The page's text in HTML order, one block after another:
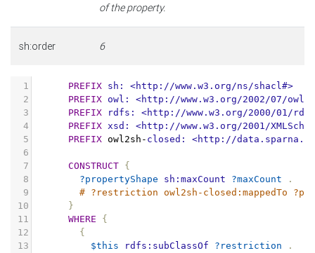
of the property.
sh:order 6
1 PREFIX sh:
<http://www.w3.org/ns/shacl#>
2
PREFIX owl:
<http://www.w3.org/2002/07/owl#>
3
PREFIX rdfs:
<http://www.w3.org/2000/01/rdf-
4
PREFIX xsd:
<http://www.w3.org/2001/
5
PREFIX owl2sh - closed:
<http://
6
7
CONSTRUCT {
8
?propertyShape sh:maxCount ?maxCount
.
9
# ?restriction owl2sh-closed:mappedTo
10
}
11
WHERE
{
12
{
13
$this rdfs:subClassOf ?restriction .